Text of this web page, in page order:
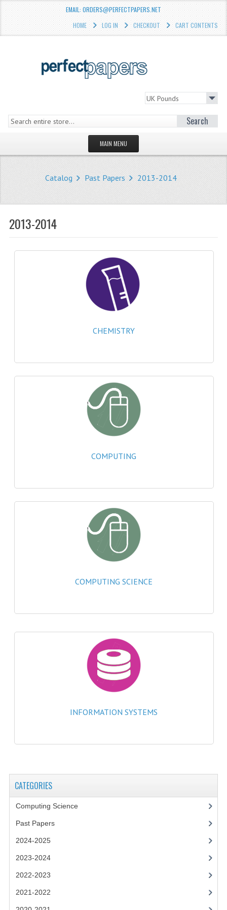
EMAIL: ORDERS@PERFECTPAPERS.NET
HOME
LOG IN CHECKOUT CART CONTENTS
Search
MAIN MENU
STORE
WHAT'S NEW?
NEWS
CATEGORIES
COMPUTING SCIENCE
RESOURCES
SOFTWARE
2024-2025
2023-2024
2022-2023
2021-2022
2019-2020
2018-2019
2016-2017
CHEMISTRY
CHEMISTRY
COMPUTING SCIENCE
2014-2015
CHEMISTRY
INFORMATION SYSTEMS
Catalog Past Papers 2013-2014
2013-2014
CHEMISTRY
COMPUTING
COMPUTING SCIENCE
INFORMATION SYSTEMS
CATEGORIES
Computing Science
Past Papers
2024-2025
2023-2024
2022-2023
2021-2022